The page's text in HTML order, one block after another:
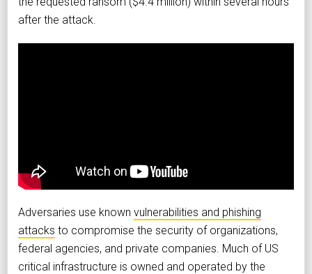
after the attack.
Adversaries use known vulnerabilities and phishing
attacks to compromise the security of organizations,
federal agencies, and private companies. Much of US
critical infrastructure is owned and operated by the